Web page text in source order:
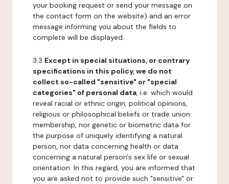
your booking request or send your message on
the contact form on the website) and an error
message informing you about the fields to
complete will be displayed.
3.3 Except in special situations, or contrary
specifications in this policy, we do not
collect so-called "sensitive" or "special
categories" of personal data, i.e. which would
reveal racial or ethnic origin, political opinions,
religious or philosophical beliefs or trade union
membership, nor genetic or biometric data for
the purpose of uniquely identifying a natural
person, nor data concerning health or data
concerning a natural person's sex life or sexual
orientation. In this regard, you are informed that
you are asked not to provide such "sensitive" or